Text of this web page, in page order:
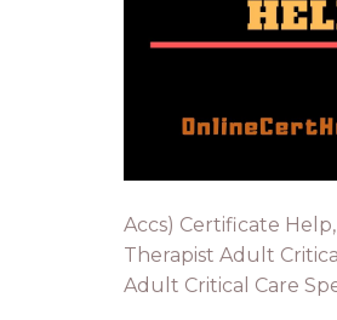
Accs) Certificate
Therapist Adult
Adult Critical Care